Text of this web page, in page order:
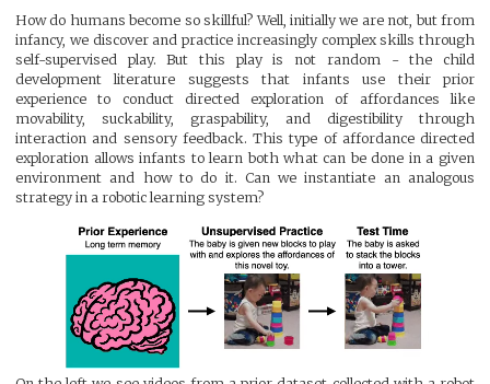
How do humans become so skillful? Well, initially we are not, but from
infancy, we discover and practice increasingly complex skills through
self-supervised play. But this play is not random - the child
development literature suggests that infants use their prior
experience to conduct directed exploration of affordances like
movability, suckability, graspability, and digestibility through
interaction and sensory feedback. This type of affordance directed
exploration allows infants to learn both what can be done in a given
environment and how to do it. Can we instantiate an analogous
strategy in a robotic learning system?